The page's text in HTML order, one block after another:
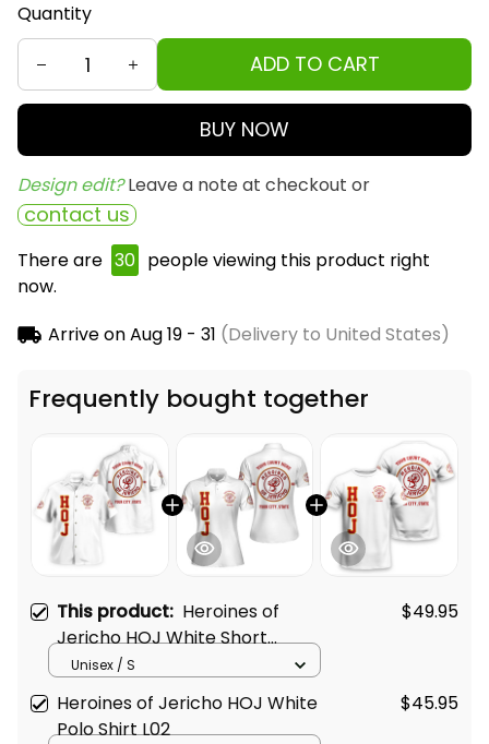
Quantity
ADD TO CART
BUY NOW
Design edit? Leave a note at checkout or
contact us
There are 30 people viewing this product right
now.
Arrive onAug 19 - 31 (Delivery to United States)
Frequently bought together
This product: Heroines of
Jericho HOJ White Short
Sleeve Shirt L02
$49.95
Unisex / S
Heroines of Jericho HOJ White
Polo Shirt L02
$45.95